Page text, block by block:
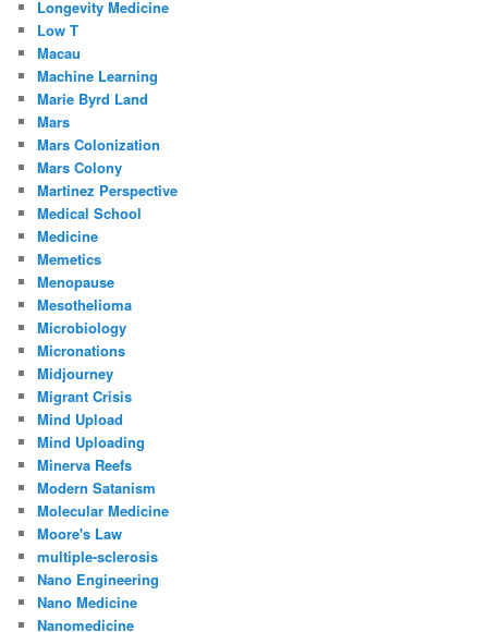
Longevity Medicine
Low T
Macau
Machine Learning
Marie Byrd Land
Mars
Mars Colonization
Mars Colony
Martinez Perspective
Medical School
Medicine
Memetics
Menopause
Mesothelioma
Microbiology
Micronations
Midjourney
Migrant Crisis
Mind Upload
Mind Uploading
Minerva Reefs
Modern Satanism
Molecular Medicine
Moore's Law
multiple-sclerosis
Nano Engineering
Nano Medicine
Nanomedicine